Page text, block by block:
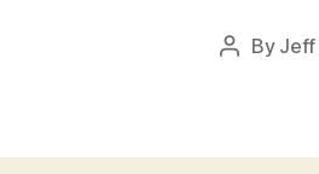
Post
By Jeff